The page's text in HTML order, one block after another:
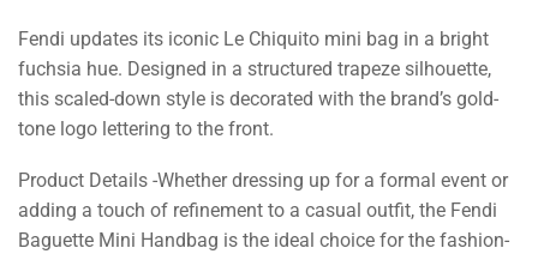
Fendi updates its iconic Le Chiquito mini bag in a bright
fuchsia hue. Designed in a structured trapeze silhouette,
this scaled-down style is decorated with the brand’s gold-
tone logo lettering to the front.
Product Details -Whether dressing up for a formal event or
adding a touch of refinement to a casual outfit, the Fendi
Baguette Mini Handbag is the ideal choice for the fashion-